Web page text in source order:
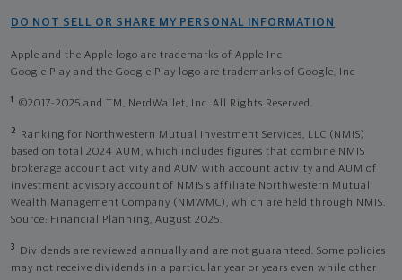
DO NOT SELL OR SHARE MY PERSONAL INFORMATION
Apple and the Apple logo are trademarks of Apple Inc
Google Play and the Google Play logo are trademarks of Google, Inc
1 ©2017-2025 and TM, NerdWallet, Inc. All Rights Reserved.
2
Ranking for Northwestern Mutual Investment Services, LLC (NMIS)
based on total 2024 AUM, which includes figures that combine NMIS
brokerage account activity and AUM with account activity and AUM of
investment advisory account of NMIS’s affiliate Northwestern Mutual
Wealth Management Company (NMWMC), which are held through NMIS.
Source: Financial Planning, August 2025.
3
Dividends are reviewed annually and are not guaranteed. Some policies
may not receive dividends in a particular year or years even while other